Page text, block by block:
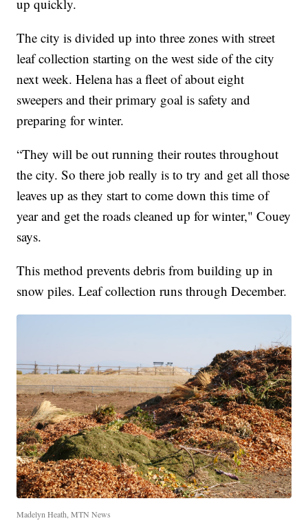
up quickly.
The city is divided up into three zones with street
leaf collection starting on the west side of the city
next week. Helena has a fleet of about eight
sweepers and their primary goal is safety and
preparing for winter.
“They will be out running their routes throughout
the city. So there job really is to try and get all those
leaves up as they start to come down this time of
year and get the roads cleaned up for winter," Couey
says.
This method prevents debris from building up in
snow piles. Leaf collection runs through December.
Madelyn Heath, MTN News